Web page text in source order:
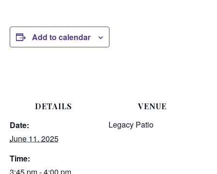
Add to calendar
DETAILS
Date:
June 11, 2025
Time:
3:45 pm - 4:00 pm
VENUE
Legacy Patio